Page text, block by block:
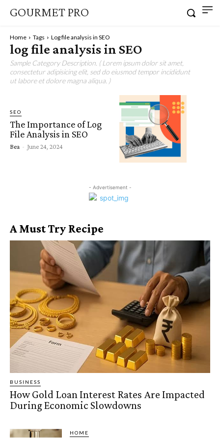
GOURMET PRO
Home Tags Log file analysis in SEO
log file analysis in SEO
Sample Category Description. ( Lorem ipsum dolor sit amet,
consectetur adipisicing elit, sed do eiusmod tempor incididunt
ut labore et dolore magna aliqua. )
SEO
The Importance of Log
File Analysis in SEO
Bea - June 24, 2024
- Advertisement -
A Must Try Recipe
BUSINESS
How Gold Loan Interest Rates Are Impacted
During Economic Slowdowns
HOME